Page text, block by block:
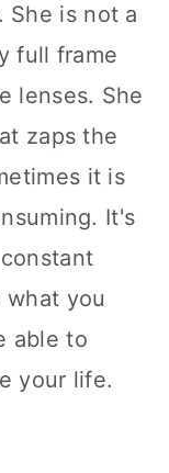
She is not a
full frame
lenses. She
zaps the
it is
It's
you
able to
your life.